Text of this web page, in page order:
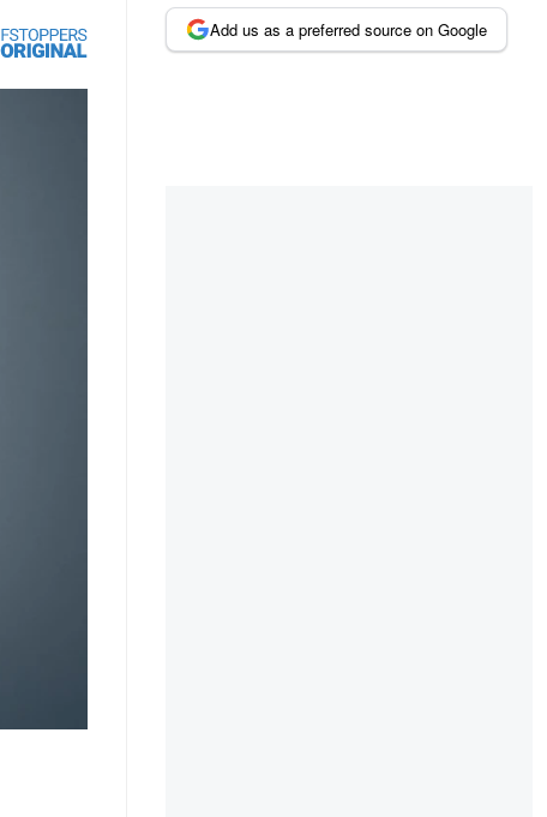
Add us as a preferred source on Google